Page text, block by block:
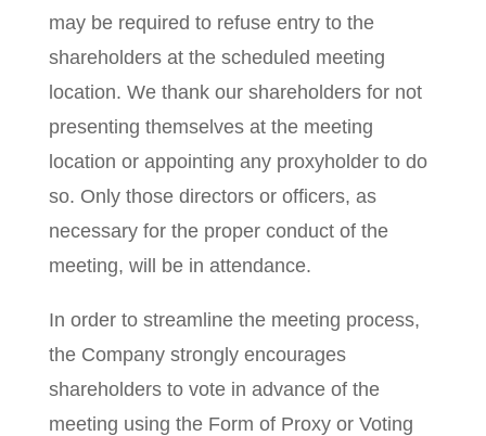
may be required to refuse entry to the
shareholders at the scheduled meeting
location. We thank our shareholders for not
presenting themselves at the meeting
location or appointing any proxyholder to do
so. Only those directors or officers, as
necessary for the proper conduct of the
meeting, will be in attendance.
In order to streamline the meeting process,
the Company strongly encourages
shareholders to vote in advance of the
meeting using the Form of Proxy or Voting